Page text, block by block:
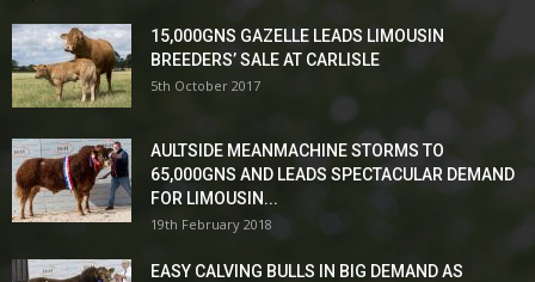
15,000GNS GAZELLE LEADS LIMOUSIN
BREEDERS’ SALE AT CARLISLE
5th October 2017
AULTSIDE MEANMACHINE STORMS TO
65,000GNS AND LEADS SPECTACULAR DEMAND
FOR LIMOUSIN...
19th February 2018
EASY CALVING BULLS IN BIG DEMAND AS